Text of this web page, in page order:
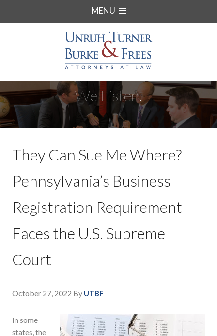
MENU
We Listen.
They Can Sue Me Where?
Pennsylvania’s Business
Registration Requirement
Faces the U.S. Supreme
Court
October 27, 2022 By UTBF
In some
states, the